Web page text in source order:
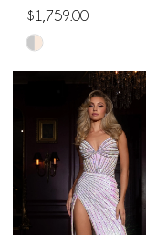
$1,759.00
Skip
Color
#f5ca17fb93
to